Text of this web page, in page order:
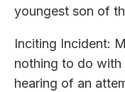
youngest son of
Inciting Incident:
nothing to do with
hearing of an